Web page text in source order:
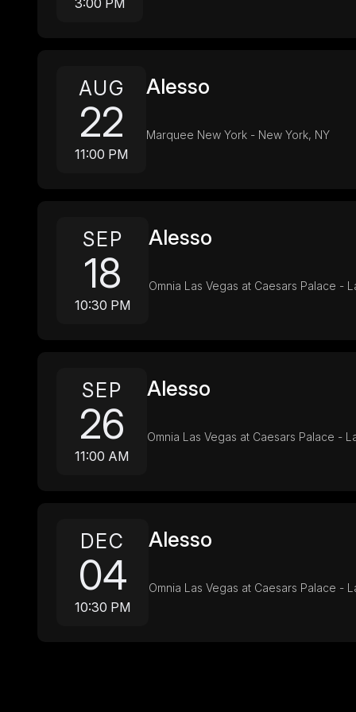
3:00 PM
AUG
22
11:00 PM
Alesso
Marquee New York - New York, NY
SEP
18
10:30 PM
Alesso
Omnia Las Vegas at Caesars Palace -
SEP
26
11:00 AM
Alesso
Omnia Las Vegas at Caesars Palace -
DEC
04
10:30 PM
Alesso
Omnia Las Vegas at Caesars Palace -